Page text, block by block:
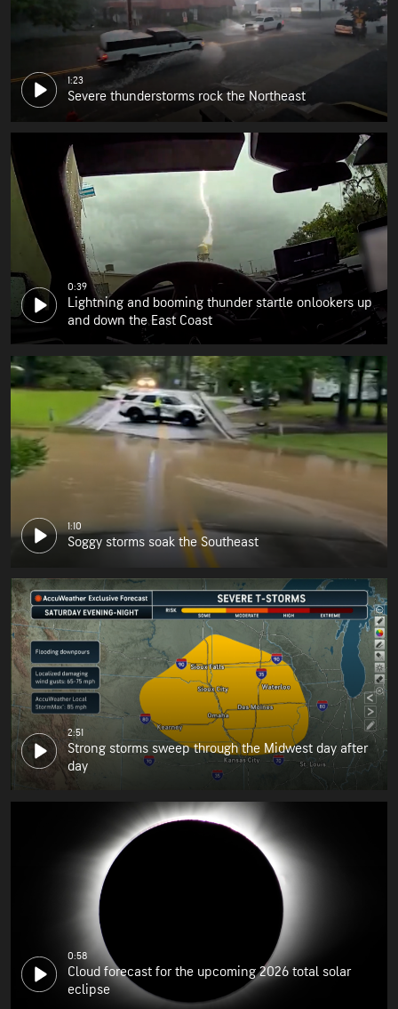
1:23
Severe thunderstorms rock the Northeast
0:39
Lightning and booming thunder startle onlookers up
and down the East Coast
1:10
Soggy storms soak the Southeast
2:51
Strong storms sweep through the Midwest day after
day
0:58
Cloud forecast for the upcoming 2026 total solar
eclipse